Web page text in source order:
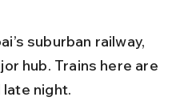
hub. Trains here are
night.